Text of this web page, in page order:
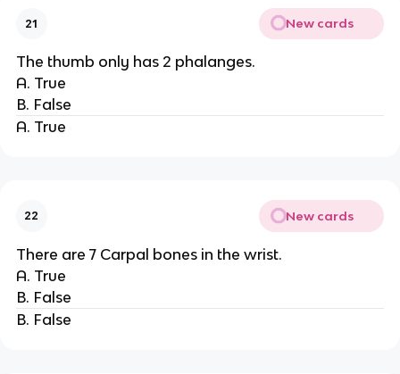
21 New cards
The thumb only has 2 phalanges.
A. True
B. False
A. True
22 New cards
There are 7 Carpal bones in the wrist.
A. True
B. False
B. False